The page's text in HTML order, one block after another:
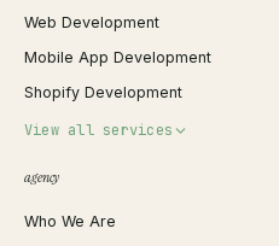
Web Development
Mobile App Development
Shopify Development
View all services
Shopify Migration
agency
Who We Are